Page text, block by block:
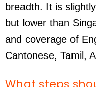
breadth. It is
but lower than
and coverage of
Cantonese, Tamil,